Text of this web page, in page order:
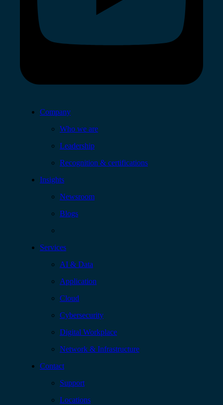
Company
Who we are
Leadership
Recognition & certifications
Insights
Newsroom
Blogs
Services
AI & Data
Application
Cloud
Cybersecurity
Digital Workplace
Network & Infrastructure
Contact
Support
Locations